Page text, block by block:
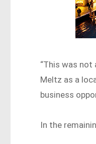
“This was not
Meltz as a
business
In the